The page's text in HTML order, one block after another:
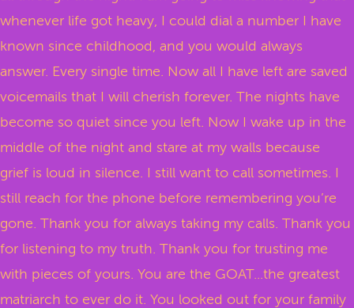
whenever life got heavy, I could dial a number I have
known since childhood, and you would always
answer. Every single time. Now all I have left are saved
voicemails that I will cherish forever. The nights have
become so quiet since you left. Now I wake up in the
middle of the night and stare at my walls because
grief is loud in silence. I still want to call sometimes. I
still reach for the phone before remembering you’re
gone. Thank you for always taking my calls. Thank you
for listening to my truth. Thank you for trusting me
with pieces of yours. You are the GOAT...the greatest
matriarch to ever do it. You looked out for your family